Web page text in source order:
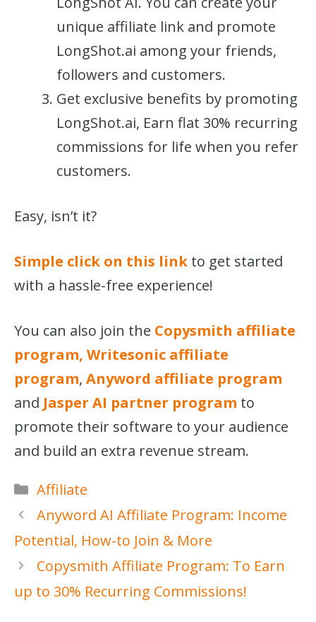
unique affiliate link and promote
LongShot.ai among your friends,
followers and customers.
Get exclusive benefits by promoting
LongShot.ai, Earn flat 30% recurring
commissions for life when you refer
customers.
Easy, isn’t it?
Simple click on this link to get started
with a hassle-free experience!
You can also join the Copysmith affiliate
program, Writesonic affiliate
program, Anyword affiliate program
and Jasper AI partner program to
promote their software to your audience
and build an extra revenue stream.
Categories
Affiliate
Anyword AI Affiliate Program: Income
Potential, How-to Join & More
Copysmith Affiliate Program: To Earn
up to 30% Recurring Commissions!